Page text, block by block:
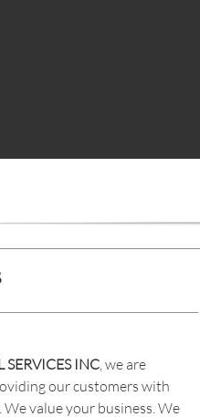
SERVICES INC , we are
our customers with
value your business. We